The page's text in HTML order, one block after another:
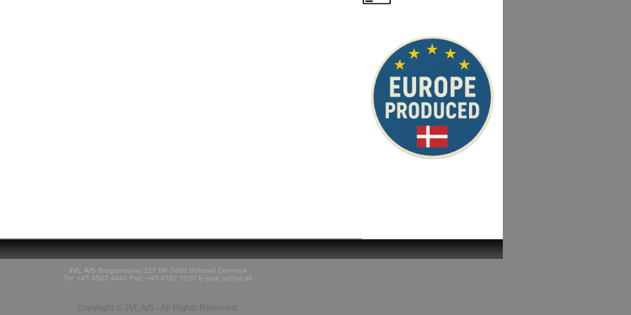
JVL A/S Bregnerødvej 127 DK-3460 Birkerød Denmark
Tel: +45 4582 4440 Fax: +45 4582 5550 E-mail: jvl@jvl.dk
Copyright © JVL A/S - All Rights Reserved.